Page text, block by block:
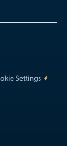
Settings